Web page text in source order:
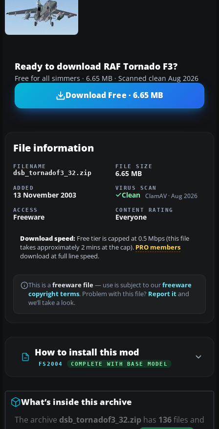
Ready to download RAF Tornado F3?
Free for all simmers · 6.65 MB · Scanned clean Aug 2026
Download Free · 6.65 MB
File information
FILENAME
dsb_tornadof3_32.zip
FILE SIZE
6.65 MB
ADDED
13 November 2003
VIRUS SCAN
Clean ClamAV · Aug 2026
ACCESS
Freeware
CONTENT RATING
Everyone
Download speed: Free tier is capped at 0.5 Mbps (this file
takes approximately 2 mins at the cap). PRO members
download at full line speed.
This is a freeware file— use is subject to ourfreeware
copyright terms. Problem with this file? Report itand
we’ll take a look.
How to install this mod
FS2004 COMPLETE WITH BASE MODEL
What’s inside this archive
The archive dsb_tornadof3_32.zip has 136files and